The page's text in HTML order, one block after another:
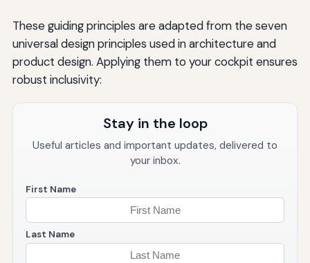
These guiding principles are adapted from the seven
universal design principles used in architecture and
product design. Applying them to your cockpit ensures
robust inclusivity:
Stay in the loop
Useful articles and important updates, delivered to
your inbox.
First Name
Last Name